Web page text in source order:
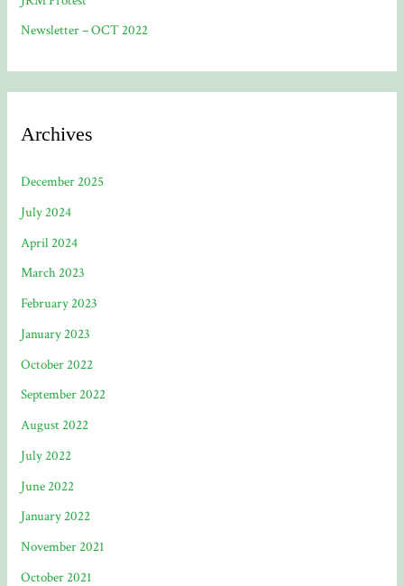
Newsletter – OCT 2022
Archives
December 2025
July 2024
April 2024
March 2023
February 2023
January 2023
October 2022
September 2022
August 2022
July 2022
June 2022
January 2022
November 2021
October 2021